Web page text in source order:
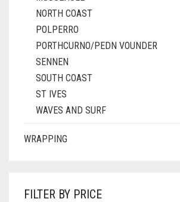
NORTH COAST
POLPERRO
PORTHCURNO/PEDN VOUNDER
SENNEN
SOUTH COAST
ST IVES
WAVES AND SURF
WRAPPING
FILTER BY PRICE